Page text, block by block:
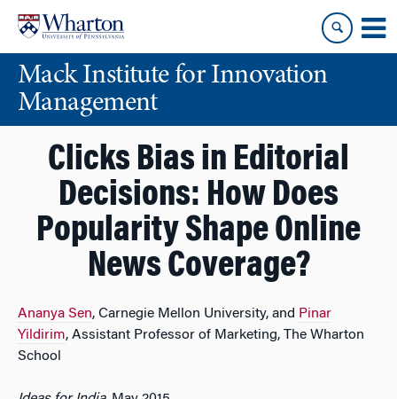
content
main
menuMack Institute for Innovation
Management
Clicks Bias in Editorial
Decisions: How Does
Popularity Shape Online
News Coverage?
Ananya Sen, Carnegie Mellon University, and Pinar
Yildirim, Assistant Professor of Marketing, The Wharton
School